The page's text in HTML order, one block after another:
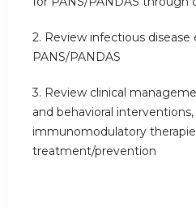
2. Review infectious disease
PANS/PANDAS
3. Review clinical
and behavioral
immunomodulatory
treatment/prevention